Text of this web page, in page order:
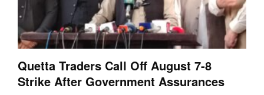
Quetta Traders Call Off August 7-8
Strike After Government Assurances